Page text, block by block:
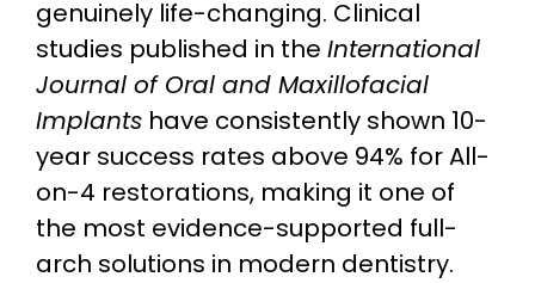
genuinely life-changing. Clinical
studies published in the International
Journal of Oral and Maxillofacial
Implants have consistently shown 10-
year success rates above 94% for All-
on-4 restorations, making it one of
the most evidence-supported full-
arch solutions in modern dentistry.